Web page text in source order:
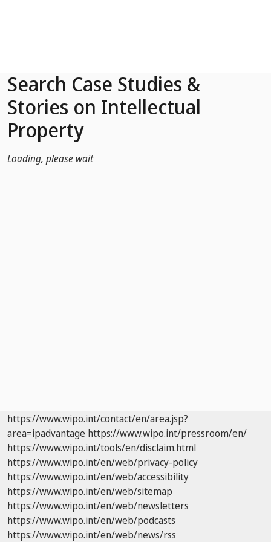
Search Case Studies &
Stories on Intellectual
Property
Loading, please wait
https://www.wipo.int/contact/en/area.jsp?
area=ipadvantage https://www.wipo.int/pressroom/en/
https://www.wipo.int/tools/en/disclaim.html
https://www.wipo.int/en/web/privacy-policy
https://www.wipo.int/en/web/accessibility
https://www.wipo.int/en/web/sitemap
https://www.wipo.int/en/web/newsletters
https://www.wipo.int/en/web/podcasts
https://www.wipo.int/en/web/news/rss